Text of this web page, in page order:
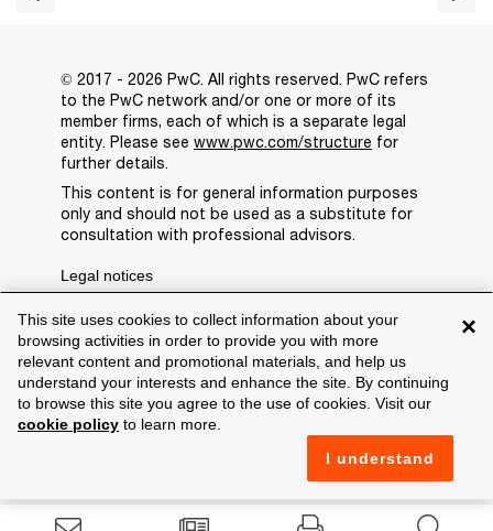
×
This site uses cookies to collect information about your
browsing activities in order to provide you with more
relevant content and promotional materials, and help us
understand your interests and enhance the site. By continuing
to browse this site you agree to the use of cookies. Visit our
cookie policy to learn more.
I understand
© 2017 - 2026 PwC. All rights reserved. PwC refers
to the PwC network and/or one or more of its
member firms, each of which is a separate legal
entity. Please see www.pwc.com/structure for
further details.
This content is for general information purposes
only and should not be used as a substitute for
consultation with professional advisors.
Legal notices
Privacy
Cookie policy
Legal disclaimer
Terms and conditions